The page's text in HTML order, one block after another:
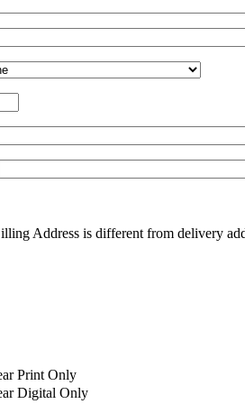
Address is different from delivery
Print Only
Digital Only